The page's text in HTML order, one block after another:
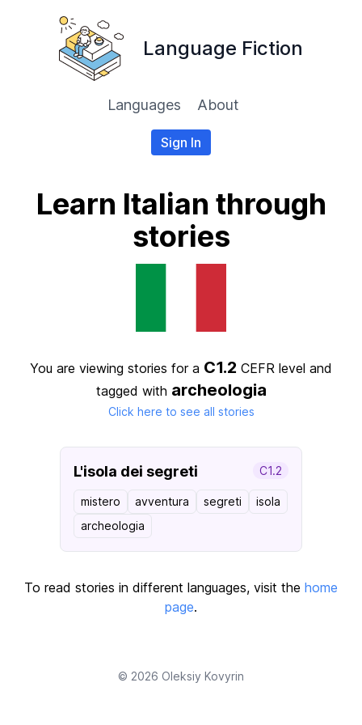
Language Fiction
Languages About
Sign In
Learn Italian through
stories
You are viewing stories for a C1.2 CEFR level and
tagged with archeologia
Click here to see all stories
L'isola dei segreti C1.2
mistero avventura segreti
isola
archeologia
To read stories in different languages, visit the home
page.
© 2026 Oleksiy Kovyrin